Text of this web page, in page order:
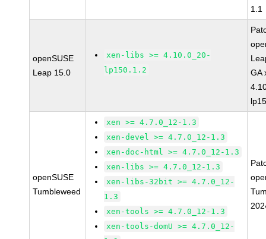
1.1
openSUSE
Leap 15.0
xen-libs >= 4.10.0_20-
lp150.1.2
GA
openSUSE
Tumbleweed
xen >= 4.7.0_12-1.3
xen-devel >= 4.7.0_12-1.3
xen-doc-html >= 4.7.0_12-1.3
xen-libs >= 4.7.0_12-1.3
xen-libs-32bit >= 4.7.0_12-
1.3
xen-tools >= 4.7.0_12-1.3
xen-tools-domU >= 4.7.0_12-